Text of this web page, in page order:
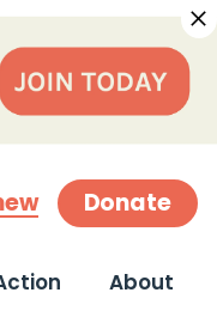
Donate
About